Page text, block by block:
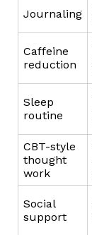
Journaling
Caffeine
reduction
Sleep
routine
CBT-style
thought
work
Social
support